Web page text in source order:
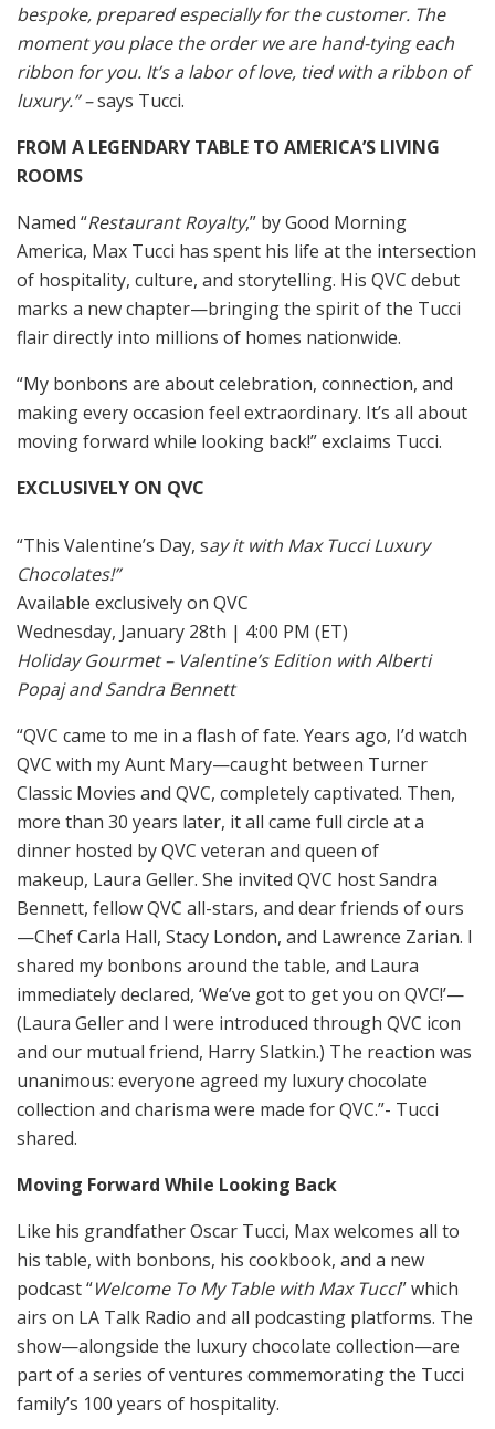
bespoke, prepared especially for the customer. The
moment you place the order we are hand-tying each
ribbon for you. It’s a labor of love, tied with a ribbon of
luxury.” –says Tucci.
FROM A LEGENDARY TABLE TO AMERICA’S LIVING
ROOMS
Named “Restaurant Royalty,” by Good Morning
America, Max Tucci has spent his life at the intersection
of hospitality, culture, and storytelling. His QVC debut
marks a new chapter—bringing the spirit of the Tucci
flair directly into millions of homes nationwide.
“My bonbons are about celebration, connection, and
making every occasion feel extraordinary. It’s all about
moving forward while looking back!” exclaims Tucci.
EXCLUSIVELY ON QVC
“This Valentine’s Day, say it with Max Tucci Luxury
Chocolates!”
Available exclusively on QVC
Wednesday, January 28th | 4:00 PM (ET)
Holiday Gourmet – Valentine’s Edition with Alberti
Popaj and Sandra Bennett
“QVC came to me in a flash of fate. Years ago, I’d watch
QVC with my Aunt Mary—caught between Turner
Classic Movies and QVC, completely captivated. Then,
more than 30 years later, it all came full circle at a
dinner hosted by QVC veteran and queen of
makeup, Laura Geller. She invited QVC host Sandra
Bennett, fellow QVC all-stars, and dear friends of ours
—Chef Carla Hall, Stacy London, and Lawrence Zarian. I
shared my bonbons around the table, and Laura
immediately declared, ‘We’ve got to get you on QVC!’—
(Laura Geller and I were introduced through QVC icon
and our mutual friend, Harry Slatkin.) The reaction was
unanimous: everyone agreed my luxury chocolate
collection and charisma were made for QVC.”- Tucci
shared.
Moving Forward While Looking Back
Like his grandfather Oscar Tucci, Max welcomes all to
his table, with bonbons, his cookbook, and a new
podcast “Welcome To My Table with Max Tucci” which
airs on LA Talk Radio and all podcasting platforms. The
show—alongside the luxury chocolate collection—are
part of a series of ventures commemorating the Tucci
family’s 100 years of hospitality.